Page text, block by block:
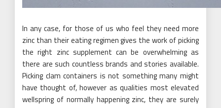
In any case, for those of us who feel they need more
zinc than their eating regimen gives the work of picking
the right zinc supplement can be overwhelming as
there are such countless brands and stories available.
Picking clam containers is not something many might
have thought of, however as qualities most elevated
wellspring of normally happening zinc, they are surely